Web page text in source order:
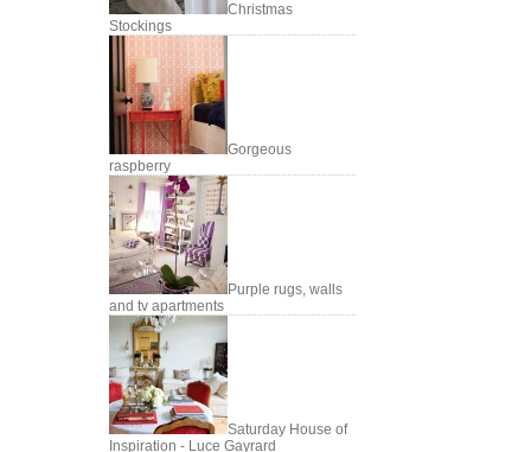
Christmas
Stockings
Gorgeous
raspberry
Purple rugs, walls
and tv apartments
Saturday House of
Inspiration - Luce Gayrard